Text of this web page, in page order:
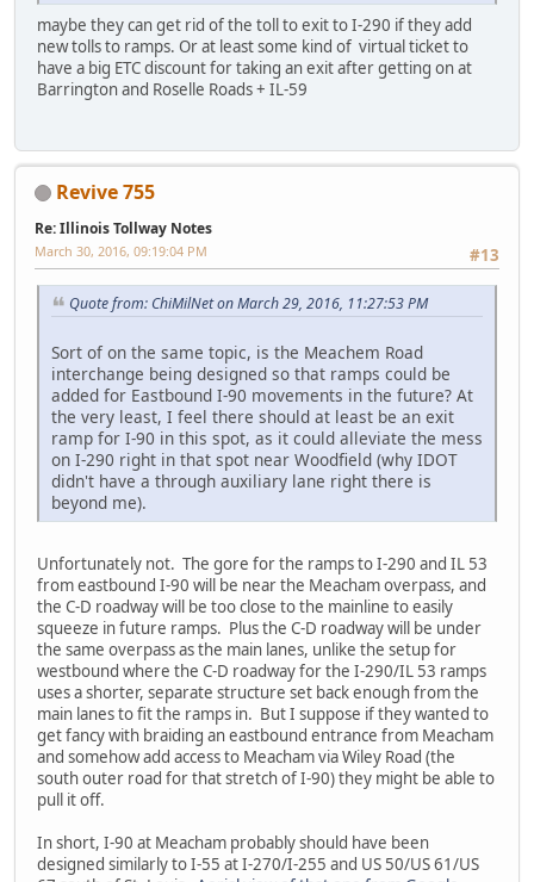
maybe they can get rid of the toll to exit to I-290 if they add
new tolls to ramps. Or at least some kind of virtual ticket to
have a big ETC discount for taking an exit after getting on at
Barrington and Roselle Roads + IL-59
Revive 755
Re: Illinois Tollway Notes
#13
March 30, 2016, 09:19:04 PM
Quote from: ChiMilNet on March 29, 2016, 11:27:53 PM
Sort of on the same topic, is the Meachem Road
interchange being designed so that ramps could be
added for Eastbound I-90 movements in the future? At
the very least, I feel there should at least be an exit
ramp for I-90 in this spot, as it could alleviate the mess
on I-290 right in that spot near Woodfield (why IDOT
didn't have a through auxiliary lane right there is
beyond me).
Unfortunately not. The gore for the ramps to I-290 and IL 53
from eastbound I-90 will be near the Meacham overpass, and
the C-D roadway will be too close to the mainline to easily
squeeze in future ramps. Plus the C-D roadway will be under
the same overpass as the main lanes, unlike the setup for
westbound where the C-D roadway for the I-290/IL 53 ramps
uses a shorter, separate structure set back enough from the
main lanes to fit the ramps in. But I suppose if they wanted to
get fancy with braiding an eastbound entrance from Meacham
and somehow add access to Meacham via Wiley Road (the
south outer road for that stretch of I-90) they might be able to
pull it off.
In short, I-90 at Meacham probably should have been
designed similarly to I-55 at I-270/I-255 and US 50/US 61/US